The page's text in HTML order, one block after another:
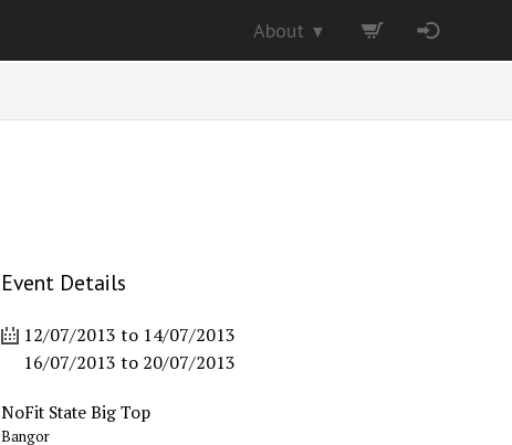
About ▼
Event Details
12/07/2013 to 14/07/2013
16/07/2013 to 20/07/2013
NoFit State Big Top
Bangor